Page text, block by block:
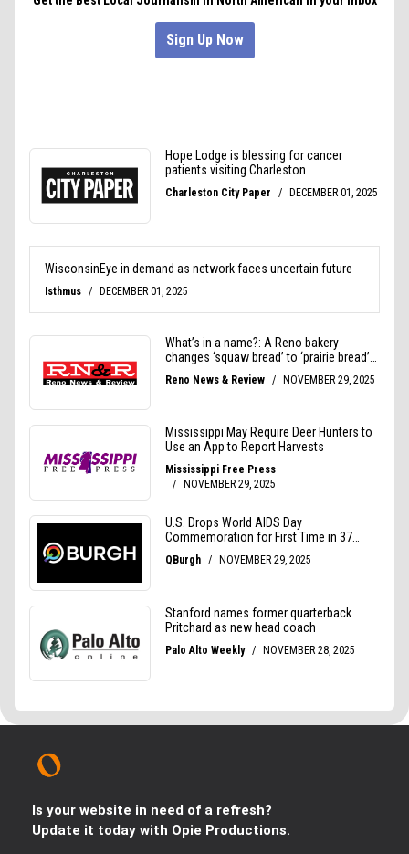
Is your website in need of a refresh?
Update it today with Opie Productions.